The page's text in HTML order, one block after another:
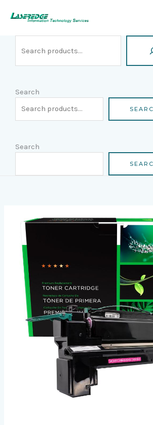
Search
Search